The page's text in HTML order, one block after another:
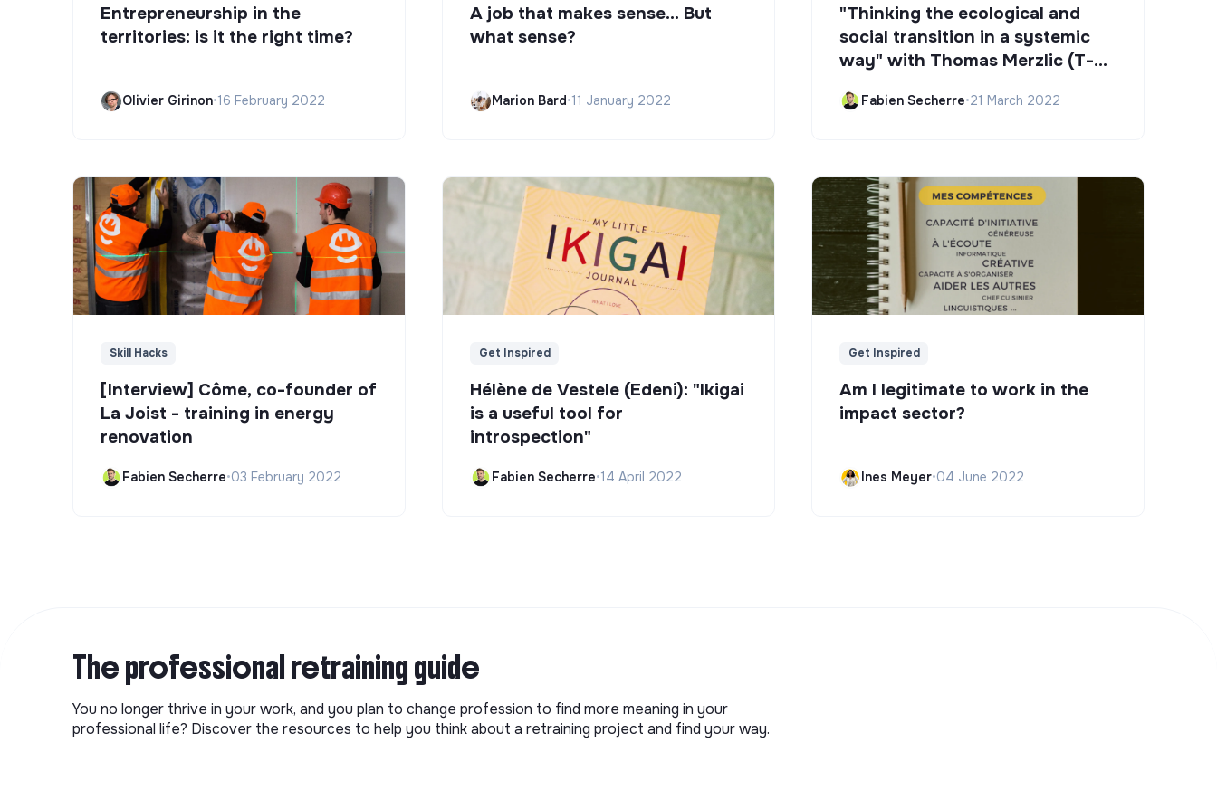
Entrepreneurship in the
territories: is it the right time?
Olivier Girinon•16 February 2022
A job that makes sense... But
what sense?
Marion Bard•11 January 2022
"Thinking the ecological and
social transition in a systemic
way" with Thomas Merzlic (T-
Fabien Secherre•21 March 2022
Skill Hacks
[Interview] Côme, co-founder of
La Joist - training in energy
renovation
Fabien Secherre•03 February 2022
Get Inspired
Hélène de Vestele (Edeni): "Ikigai
is a useful tool for
introspection"
Fabien Secherre•14 April 2022
Get Inspired
Am I legitimate to work in the
impact sector?
Ines Meyer•04 June 2022
The professional retraining guide
You no longer thrive in your work, and you plan to change profession to find more meaning in your
professional life? Discover the resources to help you think about a retraining project and find your way.